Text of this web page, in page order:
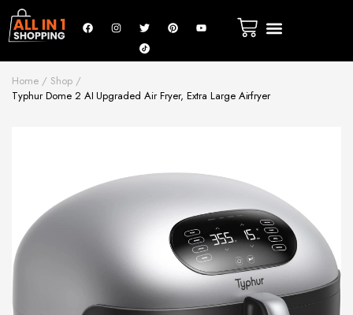
Home
Shop
Typhur Dome 2 AI Upgraded Air Fryer, Extra Large Airfryer